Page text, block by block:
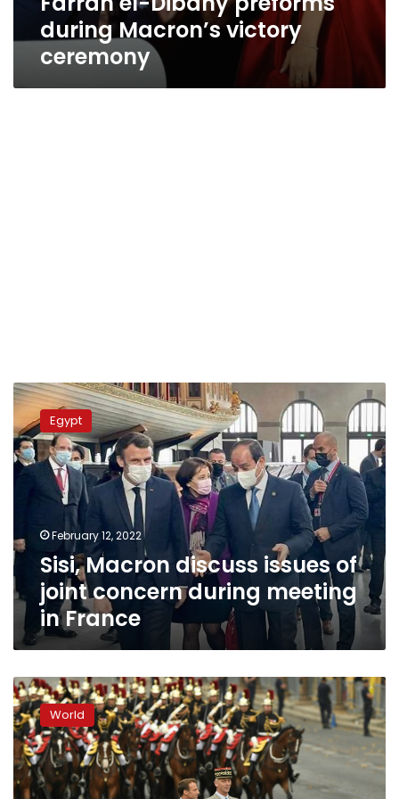
during Macron’s victory
ceremony
Sisi,
Macron
discuss
issues
of
concern
meeting
in
France
Egypt
February 12, 2022
Sisi, Macron discuss issues of
joint concern during meeting
in France
Macron
showcases
Europe
military
prowess
at
World